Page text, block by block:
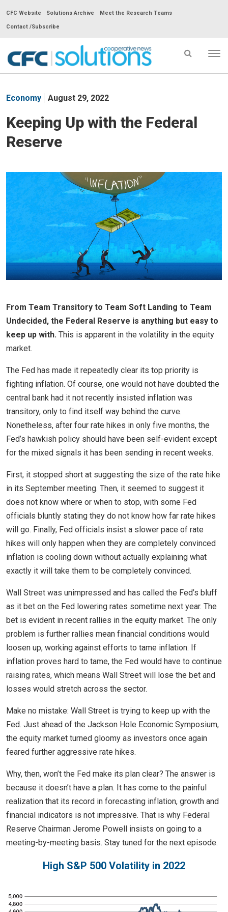
CFC Website Solutions Archive Meet the Research Teams
Contact /Subscribe
CFC
Cooperative
News
-
go
homepage
Economy August 29, 2022
Keeping Up with the Federal
Reserve
From Team Transitory to Team Soft Landing to Team
Undecided, the Federal Reserve is anything but easy to
keep up with. This is apparent in the volatility in the equity
market.
The Fed has made it repeatedly clear its top priority is
fighting inflation. Of course, one would not have doubted the
central bank had it not recently insisted inflation was
transitory, only to find itself way behind the curve.
Nonetheless, after four rate hikes in only five months, the
Fed’s hawkish policy should have been self-evident except
for the mixed signals it has been sending in recent weeks.
First, it stopped short at suggesting the size of the rate hike
in its September meeting. Then, it seemed to suggest it
does not know where or when to stop, with some Fed
officials bluntly stating they do not know how far rate hikes
will go. Finally, Fed officials insist a slower pace of rate
hikes will only happen when they are completely convinced
inflation is cooling down without actually explaining what
exactly it will take them to be completely convinced.
Wall Street was unimpressed and has called the Fed’s bluff
as it bet on the Fed lowering rates sometime next year. The
bet is evident in recent rallies in the equity market. The only
problem is further rallies mean financial conditions would
loosen up, working against efforts to tame inflation. If
inflation proves hard to tame, the Fed would have to continue
raising rates, which means Wall Street will lose the bet and
losses would stretch across the sector.
Make no mistake: Wall Street is trying to keep up with the
Fed. Just ahead of the Jackson Hole Economic Symposium,
the equity market turned gloomy as investors once again
feared further aggressive rate hikes.
Why, then, won’t the Fed make its plan clear? The answer is
because it doesn’t have a plan. It has come to the painful
realization that its record in forecasting inflation, growth and
financial indicators is not impressive. That is why Federal
Reserve Chairman Jerome Powell insists on going to a
meeting-by-meeting basis. Stay tuned for the next episode.
High S&P 500 Volatility in 2022